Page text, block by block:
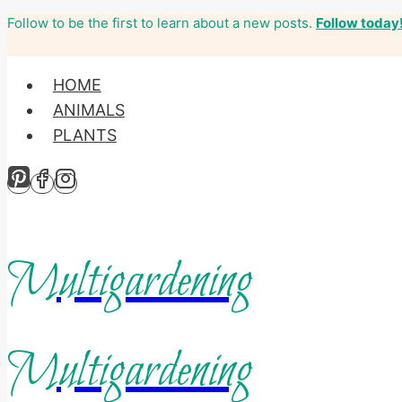
Skip
content
Follow to be the first to learn about a new posts. Follow
HOME
ANIMALS
PLANTS
Multigardening
Multigardening